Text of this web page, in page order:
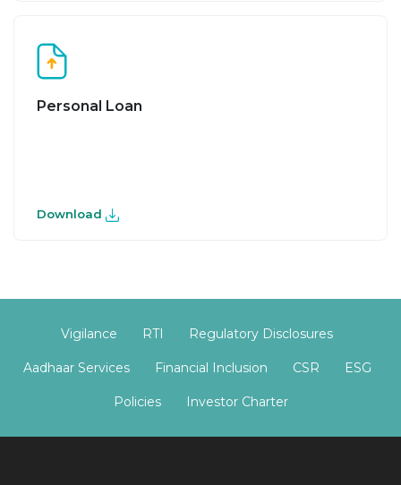
Personal Loan
Download
Vigilance RTI Regulatory Disclosures
Aadhaar Services Financial Inclusion CSR ESG
Policies Investor Charter